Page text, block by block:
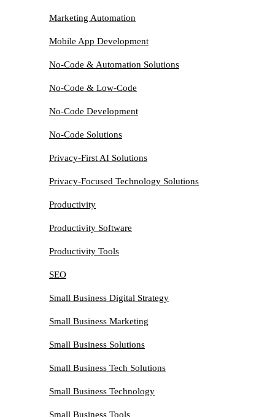
Marketing Automation
Mobile App Development
No-Code & Automation Solutions
No-Code & Low-Code
No-Code Development
No-Code Solutions
Privacy-First AI Solutions
Privacy-Focused Technology Solutions
Productivity
Productivity Software
Productivity Tools
SEO
Small Business Digital Strategy
Small Business Marketing
Small Business Solutions
Small Business Tech Solutions
Small Business Technology
Small Business Tools